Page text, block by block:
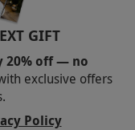
GIFT
20% off — no
exclusive offers
Policy